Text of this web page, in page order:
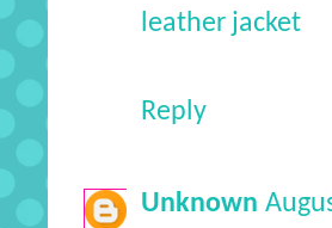
leather jacket
Reply
Unknown